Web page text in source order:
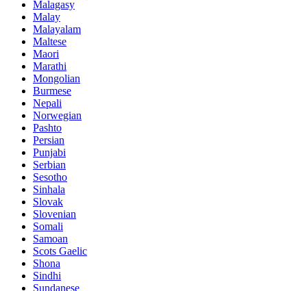
Malagasy
Malay
Malayalam
Maltese
Maori
Marathi
Mongolian
Burmese
Nepali
Norwegian
Pashto
Persian
Punjabi
Serbian
Sesotho
Sinhala
Slovak
Slovenian
Somali
Samoan
Scots Gaelic
Shona
Sindhi
Sundanese